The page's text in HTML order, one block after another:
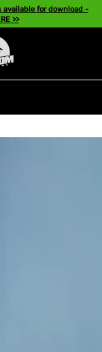
available for download -
>>